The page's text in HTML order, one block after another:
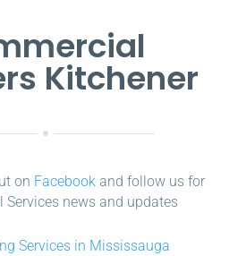
Kitchener
on Facebook and follow us for
Services news and updates
Services in Mississauga